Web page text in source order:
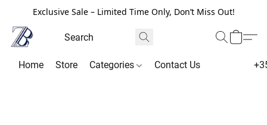
Exclusive Sale – Limited Time Only, Don’t Miss Out!
Home Store Categories Contact Us